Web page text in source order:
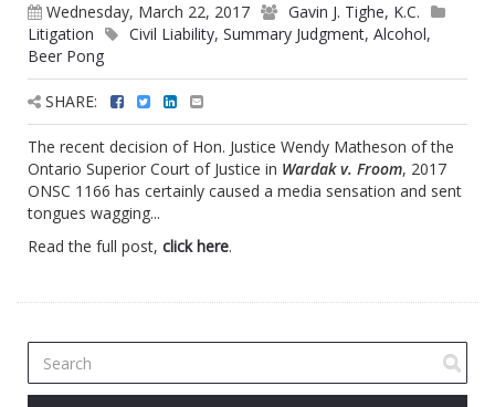
Wednesday, March 22, 2017
Gavin J. Tighe, K.C.
Litigation
Civil Liability, Summary Judgment, Alcohol,
Beer Pong
SHARE:
The recent decision of Hon. Justice Wendy Matheson of the
Ontario Superior Court of Justice in Wardak v. Froom, 2017
ONSC 1166 has certainly caused a media sensation and sent
tongues wagging...
Read the full post, click here.